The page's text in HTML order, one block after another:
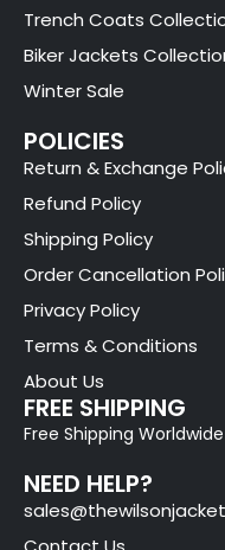
Trench Coats
Biker Jackets
Winter Sale
POLICIES
Return & Exchange
Refund Policy
Shipping Policy
Order Cancellation
Privacy Policy
Terms & Conditions
About Us
FREE SHIPPING
Free Shipping Worldwide
NEED HELP?